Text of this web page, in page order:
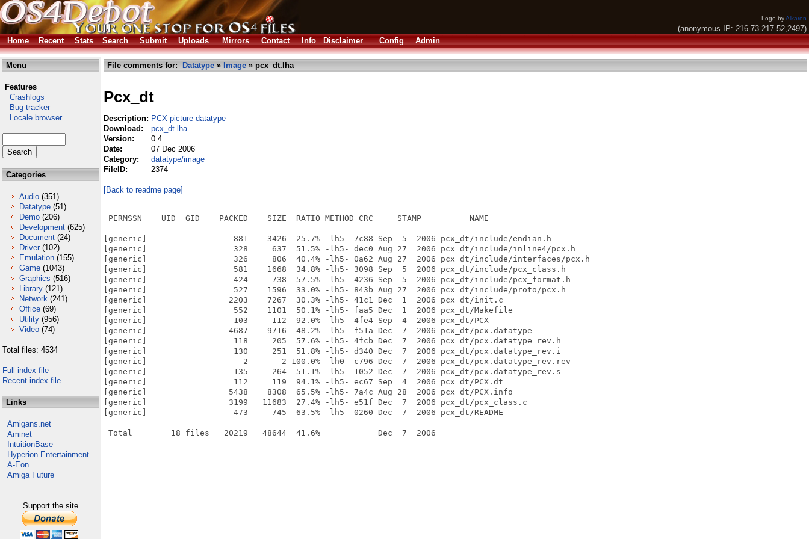
Logo byAlkaron
(anonymous IP: 216.73.217.52,2497)
Home
Recent Stats Search Submit Uploads Mirrors Contact Info Disclaimer Config Admin
Menu
Features
Crashlogs
Bug tracker
Locale browser
Categories
Audio (351)
Datatype (51)
Demo (206)
Development (625)
Document (24)
Driver (102)
Emulation (155)
Game (1043)
Graphics (516)
Library (121)
Network (241)
Office (69)
Utility (956)
Video (74)
Total files: 4534
Full index file
Recent index file
Links
Amigans.net
Aminet
IntuitionBase
Hyperion Entertainment
A-Eon
Amiga Future
Support the site
File comments for: Datatype » Image » pcx_dt.lha
Pcx_dt
Description: PCX picture datatype
Download:
pcx_dt.lha
Version:
0.4
Date:
07 Dec 2006
Category:
datatype/image
FileID:
2374
[Back to readme page]
PERMSSN    UID  GID    PACKED    SIZE  RATIO METHOD CRC     STAMP          NAME
---------- ----------- ------- ------- ------ ---------- ------------ -------------
[generic]                  881    3426  25.7% -lh5- 7c88 Sep  5  2006 pcx_dt/include/endian.h
[generic]                  328     637  51.5% -lh5- dec0 Aug 27  2006 pcx_dt/include/inline4/pcx.h
[generic]                  326     806  40.4% -lh5- 0a62 Aug 27  2006 pcx_dt/include/interfaces/pcx.h
[generic]                  581    1668  34.8% -lh5- 3098 Sep  5  2006 pcx_dt/include/pcx_class.h
[generic]                  424     738  57.5% -lh5- 4236 Sep  5  2006 pcx_dt/include/pcx_format.h
[generic]                  527    1596  33.0% -lh5- 843b Aug 27  2006 pcx_dt/include/proto/pcx.h
[generic]                 2203    7267  30.3% -lh5- 41c1 Dec  1  2006 pcx_dt/init.c
[generic]                  552    1101  50.1% -lh5- faa5 Dec  1  2006 pcx_dt/Makefile
[generic]                  103     112  92.0% -lh5- 4fe4 Sep  4  2006 pcx_dt/PCX
[generic]                 4687    9716  48.2% -lh5- f51a Dec  7  2006 pcx_dt/pcx.datatype
[generic]                  118     205  57.6% -lh5- 4fcb Dec  7  2006 pcx_dt/pcx.datatype_rev.h
[generic]                  130     251  51.8% -lh5- d340 Dec  7  2006 pcx_dt/pcx.datatype_rev.i
[generic]                    2       2 100.0% -lh0- c796 Dec  7  2006 pcx_dt/pcx.datatype_rev.rev
[generic]                  135     264  51.1% -lh5- 1052 Dec  7  2006 pcx_dt/pcx.datatype_rev.s
[generic]                  112     119  94.1% -lh5- ec67 Sep  4  2006 pcx_dt/PCX.dt
[generic]                 5438    8308  65.5% -lh5- 7a4c Aug 28  2006 pcx_dt/PCX.info
[generic]                 3199   11683  27.4% -lh5- e51f Dec  7  2006 pcx_dt/pcx_class.c
[generic]                  473     745  63.5% -lh5- 0260 Dec  7  2006 pcx_dt/README
---------- ----------- ------- ------- ------ ---------- ------------ -------------